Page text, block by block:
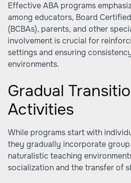
Effective ABA programs
among educators, Board
(BCBAs), parents, and other
involvement is crucial for
settings and ensuring
environments.
Gradual
Activities
While programs start with
they gradually incorporate
naturalistic teaching
socialization and the transfer of